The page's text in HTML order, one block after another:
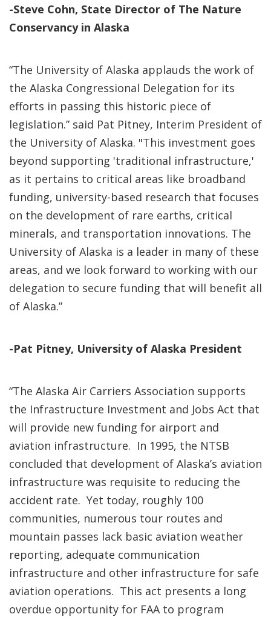
-Steve Cohn, State Director of The Nature
Conservancy in Alaska
“The University of Alaska applauds the work of
the Alaska Congressional Delegation for its
efforts in passing this historic piece of
legislation.” said Pat Pitney, Interim President of
the University of Alaska. "This investment goes
beyond supporting 'traditional infrastructure,'
as it pertains to critical areas like broadband
funding, university-based research that focuses
on the development of rare earths, critical
minerals, and transportation innovations. The
University of Alaska is a leader in many of these
areas, and we look forward to working with our
delegation to secure funding that will benefit all
of Alaska.”
-Pat Pitney, University of Alaska President
“The Alaska Air Carriers Association supports
the Infrastructure Investment and Jobs Act that
will provide new funding for airport and
aviation infrastructure. In 1995, the NTSB
concluded that development of Alaska’s aviation
infrastructure was requisite to reducing the
accident rate. Yet today, roughly 100
communities, numerous tour routes and
mountain passes lack basic aviation weather
reporting, adequate communication
infrastructure and other infrastructure for safe
aviation operations. This act presents a long
overdue opportunity for FAA to program